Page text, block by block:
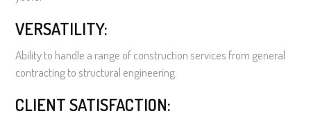
VERSATILITY:
Ability to handle a range of construction services from general
contracting to structural engineering.
CLIENT SATISFACTION: